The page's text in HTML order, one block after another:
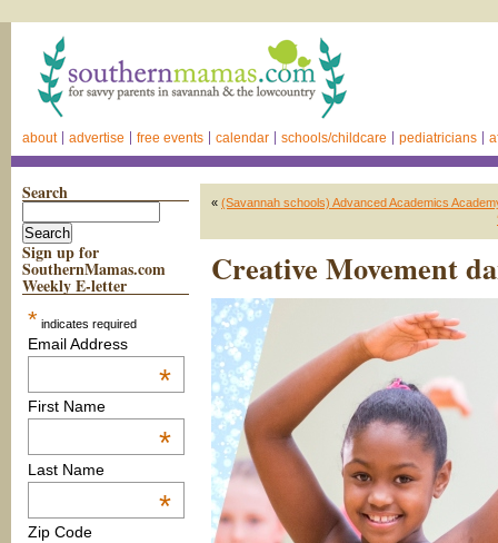
about advertise free events calendar schools/childcare pediatricians
Search
Sign up for
SouthernMamas.com
Weekly E-letter
* indicates required
Email Address
*
First Name
*
Last Name
*
Zip Code
« (Savannah schools) Advanced Academics
Creative Movement